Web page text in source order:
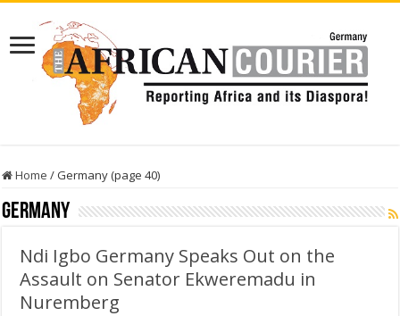
Home /Germany (page 40)
Germany
Ndi Igbo Germany Speaks Out on the
Assault on Senator Ekweremadu in
Nuremberg